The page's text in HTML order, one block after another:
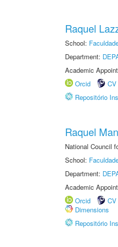
Raquel
School:
Department:
Academic
Orcid
Repositório
Raquel
National Council
School:
Department:
Academic
Orcid
Dimensions
Repositório